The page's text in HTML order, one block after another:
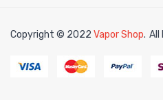
Copyright © 2022 Vapor Shop.
free slots onlineonline casino
All